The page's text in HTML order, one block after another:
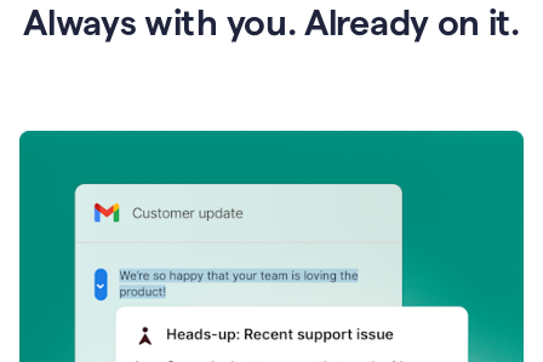
Always with you. Already on it.